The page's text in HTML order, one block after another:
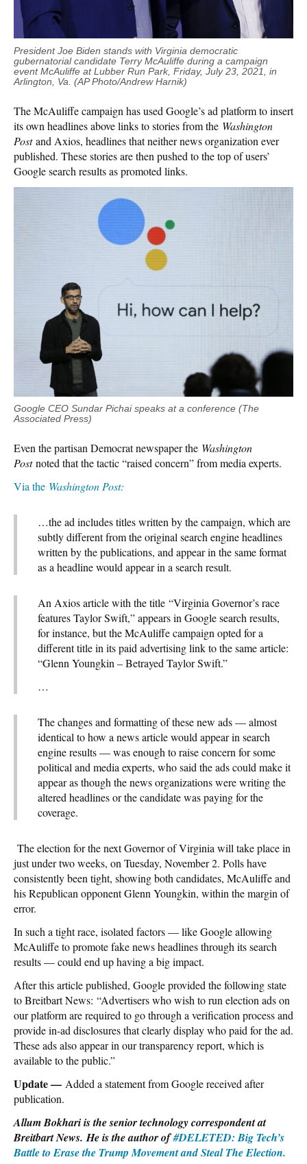
President Joe Biden stands with Virginia democratic
gubernatorial candidate Terry McAuliffe during a campaign
event McAuliffe at Lubber Run Park, Friday, July 23, 2021, in
Arlington, Va. (AP Photo/Andrew Harnik)
The McAuliffe campaign has used Google’s ad platform to insert
its own headlines above links to stories from the Washington
Postand Axios, headlines that neither news organization ever
published. These stories are then pushed to the top of users’
Google search results as promoted links.
Google CEO Sundar Pichai speaks at a conference (The
Associated Press)
Even the partisan Democrat newspaper the Washington
Postnoted that the tactic “raised concern” from media experts.
Via the Washington Post:
…the ad includes titles written by the campaign, which are
subtly different from the original search engine headlines
written by the publications, and appear in the same format
as a headline would appear in a search result.
An Axios article with the title “Virginia Governor’s race
features Taylor Swift,” appears in Google search results,
for instance, but the McAuliffe campaign opted for a
different title in its paid advertising link to the same article:
“Glenn Youngkin – Betrayed Taylor Swift.”
…
The changes and formatting of these new ads — almost
identical to how a news article would appear in search
engine results — was enough to raise concern for some
political and media experts, who said the ads could make it
appear as though the news organizations were writing the
altered headlines or the candidate was paying for the
coverage.
The election for the next Governor of Virginia will take place in
just under two weeks, on Tuesday, November 2. Polls have
consistently been tight, showing both candidates, McAuliffe and
his Republican opponent Glenn Youngkin, within the margin of
error.
In such a tight race, isolated factors — like Google allowing
McAuliffe to promote fake news headlines through its search
results — could end up having a big impact.
After this article published, Google provided the following state
to Breitbart News: “Advertisers who wish to run election ads on
our platform are required to go through a verification process and
provide in-ad disclosures that clearly display who paid for the ad.
These ads also appear in our transparency report, which is
available to the public.”
Update — Added a statement from Google received after
publication.
Allum Bokhari is the senior technology correspondent at
Breitbart News. He is the author of#DELETED: Big Tech’s
Battle to Erase the Trump Movement and Steal The Election.